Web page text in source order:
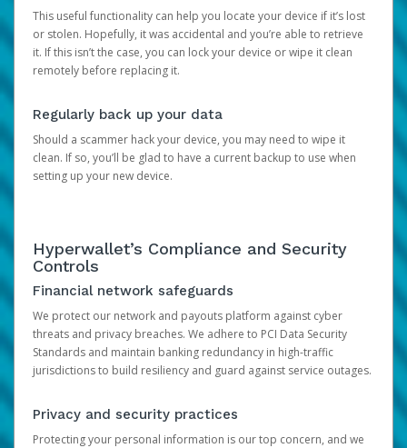
This useful functionality can help you locate your device if it’s lost
or stolen. Hopefully, it was accidental and you’re able to retrieve
it. If this isn’t the case, you can lock your device or wipe it clean
remotely before replacing it.
Regularly back up your data
Should a scammer hack your device, you may need to wipe it
clean. If so, you’ll be glad to have a current backup to use when
setting up your new device.
Hyperwallet’s Compliance and Security
Controls
Financial network safeguards
We protect our network and payouts platform against cyber
threats and privacy breaches. We adhere to PCI Data Security
Standards and maintain banking redundancy in high-traffic
jurisdictions to build resiliency and guard against service outages.
Privacy and security practices
Protecting your personal information is our top concern, and we